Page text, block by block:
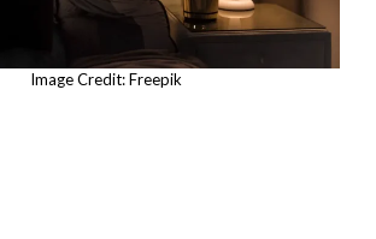
Image Credit: Freepik